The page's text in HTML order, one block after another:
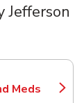
Meds
Tab